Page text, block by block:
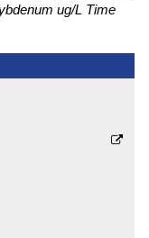
ug/L Time